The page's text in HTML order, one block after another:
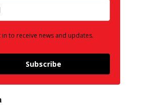
in to receive news and updates.
Subscribe